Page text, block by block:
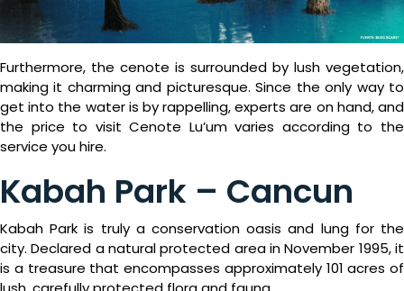
Rewards?
Furthermore, the cenote is surrounded by lush vegetation,
making it charming and picturesque. Since the only way to
get into the water is by rappelling, experts are on hand, and
the price to visit Cenote Lu’um varies according to the
service you hire.
Kabah Park – Cancun
Kabah Park is truly a conservation oasis and lung for the
city. Declared a natural protected area in November 1995, it
is a treasure that encompasses approximately 101 acres of